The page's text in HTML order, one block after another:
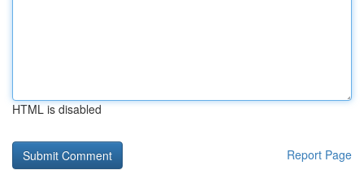
HTML is disabled
Report Page